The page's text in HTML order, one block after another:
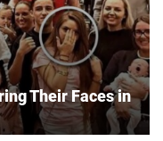
Their Faces in